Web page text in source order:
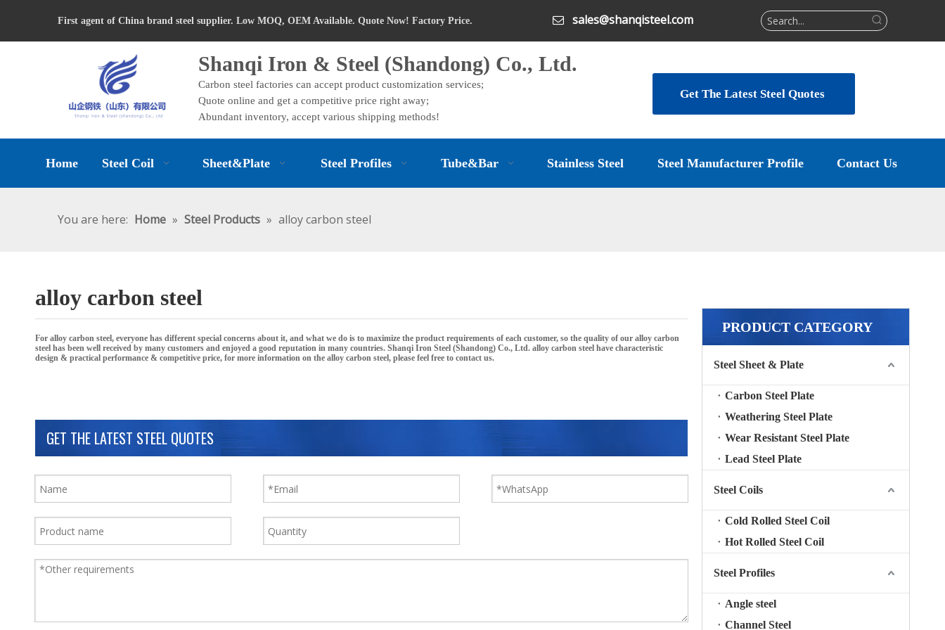
First agent of China brand steel supplier. Low MOQ, OEM Available. Quote Now! Factory Price.  sales@shanqisteel.com
Shanqi Iron & Steel (Shandong) Co., Ltd.
Carbon steel factories can accept product customization services;
Quote online and get a competitive price right away;
Abundant inventory, accept various shipping methods!
Get The Latest Steel Quotes
Home Steel Coil Sheet&Plate Steel Profiles Tube&Bar Stainless Steel Steel Manufacturer Profile Contact Us
You are here: Home » Steel Products » alloy carbon steel
alloy carbon steel
For alloy carbon steel, everyone has different special concerns about it, and what we do is to maximize the product requirements of each customer, so the quality of our alloy carbon
steel has been well received by many customers and enjoyed a good reputation in many countries. Shanqi Iron Steel (Shandong) Co., Ltd. alloy carbon steel have characteristic
design & practical performance & competitive price, for more information on the alloy carbon steel, please feel free to contact us.
GET THE LATEST STEEL QUOTES
PRODUCT CATEGORY
Steel Sheet & Plate
Carbon Steel Plate
Weathering Steel Plate
Wear Resistant Steel Plate
Lead Steel Plate
Steel Coils
Cold Rolled Steel Coil
Hot Rolled Steel Coil
Steel Profiles
Angle steel
Channel Steel